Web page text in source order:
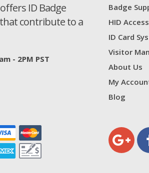
offers ID Badge
contribute to a
- 2PM PST
Badge
HID
ID Card
Visitor
About Us
My
Blog